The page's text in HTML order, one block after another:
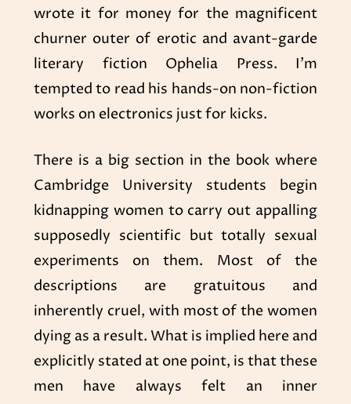
wrote it for money for the magnificent
churner outer of erotic and avant-garde
literary fiction Ophelia Press. I’m
tempted to read his hands-on non-fiction
works on electronics just for kicks.
There is a big section in the book where
Cambridge University students begin
kidnapping women to carry out appalling
supposedly scientific but totally sexual
experiments on them. Most of the
descriptions are gratuitous and
inherently cruel, with most of the women
dying as a result. What is implied here and
explicitly stated at one point, is that these
men have always felt an inner